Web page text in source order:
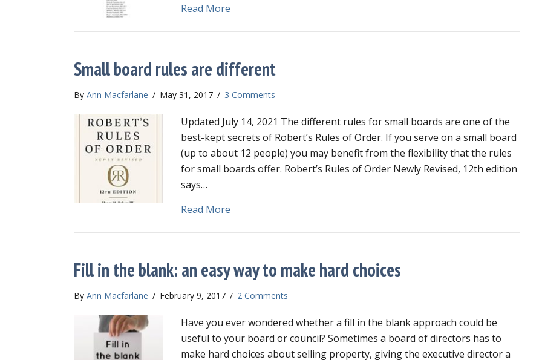
Read Moreabout Citizen’s Guide to Effective Public Meetings
Small board rules are different
By Ann Macfarlane / May 31, 2017 / 3 Comments
Updated July 14, 2021 The different rules for small boards are one of the
best-kept secrets of Robert’s Rules of Order. If you serve on a small board
(up to about 12 people) you may benefit from the flexibility that the rules
for small boards offer. Robert’s Rules of Order Newly Revised, 12th edition
says…
Read Moreabout Small board rules are different
Fill in the blank: an easy way to make hard choices
By Ann Macfarlane / February 9, 2017 / 2 Comments
Have you ever wondered whether a fill in the blank approach could be
useful to your board or council? Sometimes a board of directors has to
make hard choices about selling property, giving the executive director a